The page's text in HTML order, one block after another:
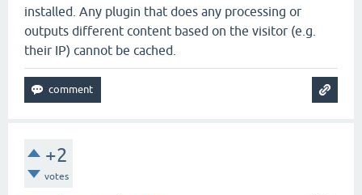
installed. Any plugin that does any processing or
outputs different content based on the visitor (e.g.
their IP) cannot be cached.
+2
votes